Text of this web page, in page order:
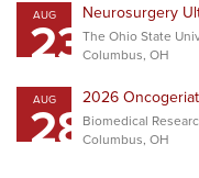
AUG
23Neurosurgery
The Ohio State
Columbus, OH
AUG
282026
Biomedical
Columbus, OH